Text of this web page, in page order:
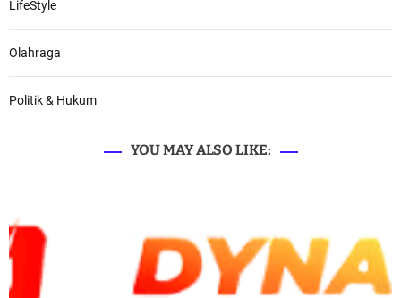
LifeStyle
Olahraga
Politik & Hukum
YOU MAY ALSO LIKE: